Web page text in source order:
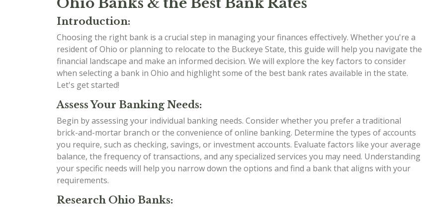
Introduction:
Choosing the right bank is a crucial step in managing your finances effectively. Whether you're a
resident of Ohio or planning to relocate to the Buckeye State, this guide will help you navigate the
financial landscape and make an informed decision. We will explore the key factors to consider
when selecting a bank in Ohio and highlight some of the best bank rates available in the state.
Let's get started!
Assess Your Banking Needs:
Begin by assessing your individual banking needs. Consider whether you prefer a traditional
brick-and-mortar branch or the convenience of online banking. Determine the types of accounts
you require, such as checking, savings, or investment accounts. Evaluate factors like your average
balance, the frequency of transactions, and any specialized services you may need. Understanding
your specific needs will help you narrow down the options and find a bank that aligns with your
requirements.
Research Ohio Banks: